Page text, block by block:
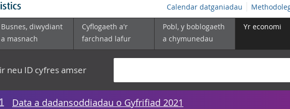
Calendar datganiadau
Busnes, diwydiant
a masnach
Cyflogaeth a'r
farchnad lafur
Pobl, y boblogaeth
a chymunedau
Yr economi
neu ID cyfres amser
Data a dadansoddiadau o Gyfrifiad 2021